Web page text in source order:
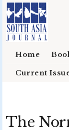
Skip to main
Home
Current
The